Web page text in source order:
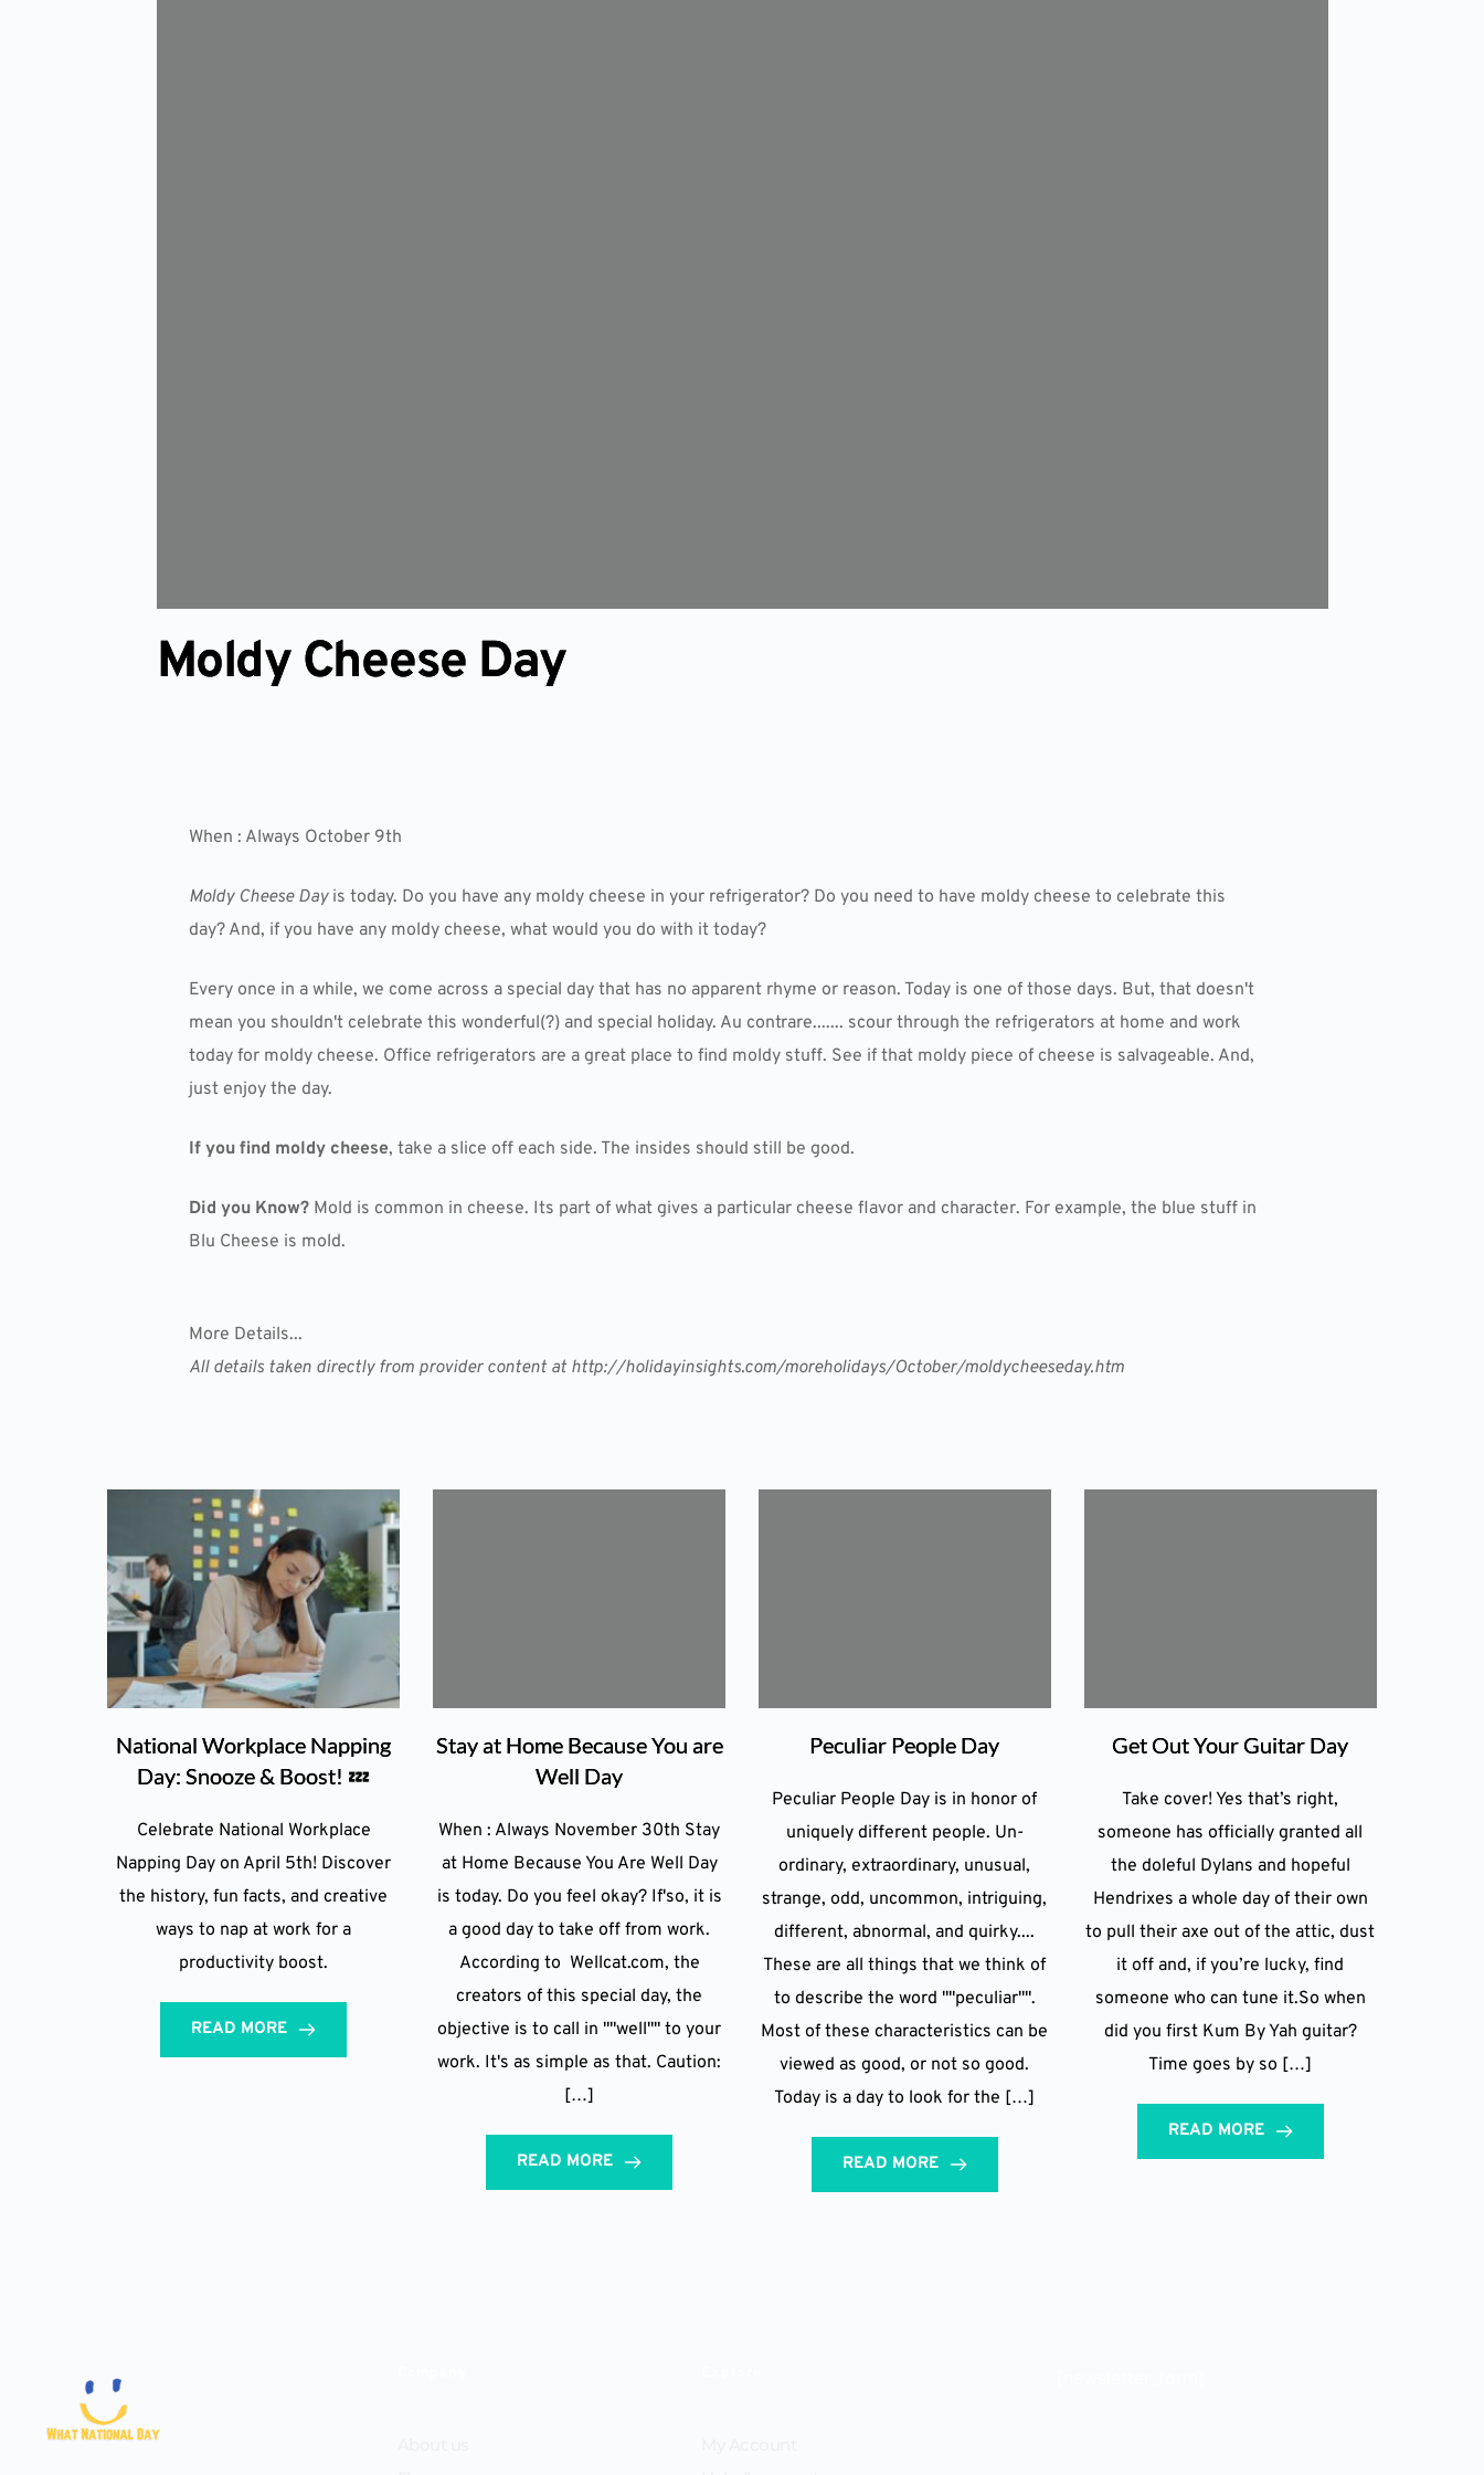
Moldy Cheese Day
When : Always October 9th
Moldy Cheese Dayis today. Do you have any moldy cheese in your refrigerator? Do you need to have moldy cheese to celebrate this
day? And, if you have any moldy cheese, what would you do with it today?
Every once in a while, we come across a special day that has no apparent rhyme or reason. Today is one of those days. But, that doesn't
mean you shouldn't celebrate this wonderful(?) and special holiday. Au contrare....... scour through the refrigerators at home and work
today for moldy cheese. Office refrigerators are a great place to find moldy stuff. See if that moldy piece of cheese is salvageable. And,
just enjoy the day.
If you find moldy cheese, take a slice off each side. The insides should still be good.
Did you Know?Mold is common in cheese. Its part of what gives a particular cheese flavor and character. For example, the blue stuff in
Blu Cheese is mold.
More Details...
All details taken directly from provider content at http://holidayinsights.com/moreholidays/October/moldycheeseday.htm
National Workplace Napping
Day: Snooze & Boost! 💤
Celebrate National Workplace
Napping Day on April 5th! Discover
the history, fun facts, and creative
ways to nap at work for a
productivity boost.
READ MORE
Stay at Home Because You are
Well Day
When : Always November 30th Stay
at Home Because You Are Well Day
is today. Do you feel okay? If'so, it is
a good day to take off from work.
According to Wellcat.com, the
creators of this special day, the
objective is to call in ""well"" to your
work. It's as simple as that. Caution:
[…]
READ MORE
Peculiar People Day
Peculiar People Day is in honor of
uniquely different people. Un-
ordinary, extraordinary, unusual,
strange, odd, uncommon, intriguing,
different, abnormal, and quirky....
These are all things that we think of
to describe the word ""peculiar"".
Most of these characteristics can be
viewed as good, or not so good.
Today is a day to look for the […]
READ MORE
Get Out Your Guitar Day
Take cover! Yes that’s right,
someone has officially granted all
the doleful Dylans and hopeful
Hendrixes a whole day of their own
to pull their axe out of the attic, dust
it off and, if you’re lucky, find
someone who can tune it.So when
did you first Kum By Yah guitar?
Time goes by so […]
READ MORE